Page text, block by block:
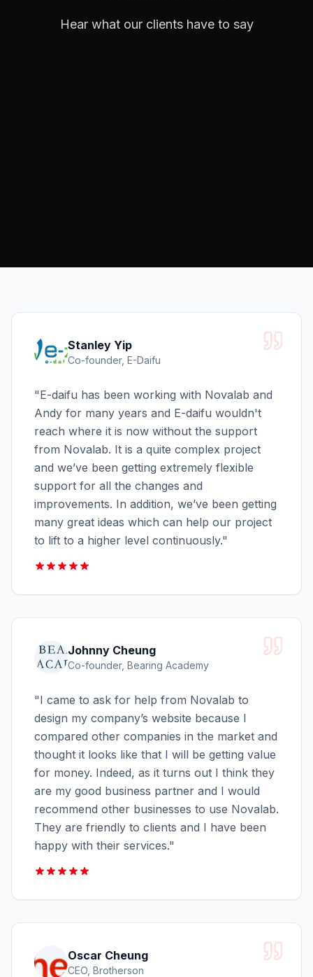
Hear what our clients have to say
Stanley Yip
Co-founder, E-Daifu
"E-daifu has been working with Novalab and
Andy for many years and E-daifu wouldn't
reach where it is now without the support
from Novalab. It is a quite complex project
and we’ve been getting extremely flexible
support for all the changes and
improvements. In addition, we’ve been getting
many great ideas which can help our project
to lift to a higher level continuously."
Johnny Cheung
Co-founder, Bearing Academy
"I came to ask for help from Novalab to
design my company’s website because I
compared other companies in the market and
thought it looks like that I will be getting value
for money. Indeed, as it turns out I think they
are my good business partner and I would
recommend other businesses to use Novalab.
They are friendly to clients and I have been
happy with their services."
Oscar Cheung
CEO, Brotherson